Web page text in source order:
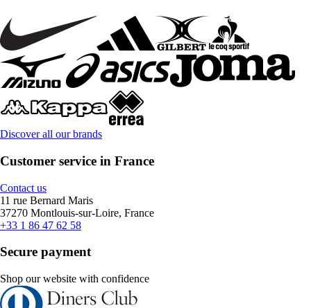
Discover all our brands
Customer service in France
Contact us
11 rue Bernard Maris
37270 Montlouis-sur-Loire, France
+33 1 86 47 62 58
Secure payment
Shop our website with confidence